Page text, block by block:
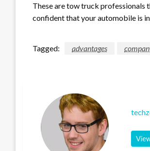
These are tow truck professionals
confident that your automobile is
Tagged: advantages